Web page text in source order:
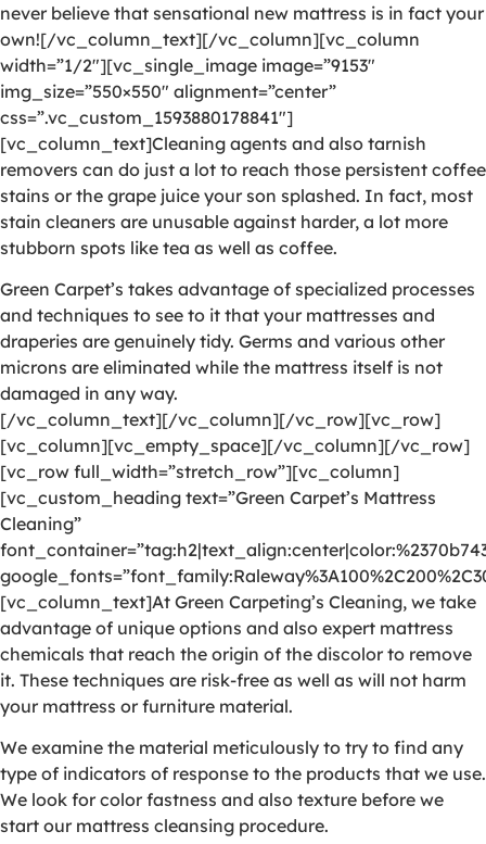
never believe that sensational new mattress is in fact your
own![/vc_column_text][/vc_column][vc_column
width=”1/2″][vc_single_image image=”9153″
img_size=”550×550″ alignment=”center”
css=”.vc_custom_1593880178841″]
[vc_column_text]Cleaning agents and also tarnish
removers can do just a lot to reach those persistent coffee
stains or the grape juice your son splashed. In fact, most
stain cleaners are unusable against harder, a lot more
stubborn spots like tea as well as coffee.
Green Carpet’s takes advantage of specialized processes
and techniques to see to it that your mattresses and
draperies are genuinely tidy. Germs and various other
microns are eliminated while the mattress itself is not
damaged in any way.
[/vc_column_text][/vc_column][/vc_row][vc_row]
[vc_column][vc_empty_space][/vc_column][/vc_row]
[vc_row full_width=”stretch_row”][vc_column]
[vc_custom_heading text=”Green Carpet’s Mattress
Cleaning”
[vc_column_text]At Green Carpeting’s Cleaning, we take
advantage of unique options and also expert mattress
chemicals that reach the origin of the discolor to remove
it. These techniques are risk-free as well as will not harm
your mattress or furniture material.
We examine the material meticulously to try to find any
type of indicators of response to the products that we use.
We look for color fastness and also texture before we
start our mattress cleansing procedure.